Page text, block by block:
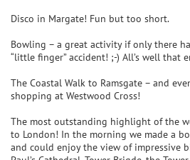
Disco in Margate! Fun but too short.
Bowling – a great activity if only there
“little finger” accident! ;-) All’s well that
The Coastal Walk to Ramsgate – and
shopping at Westwood Cross!
The most outstanding highlight of the
to London! In the morning we made a
and could enjoy the view of impressive